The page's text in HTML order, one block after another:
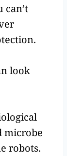
can’t
look
microbe
robots.